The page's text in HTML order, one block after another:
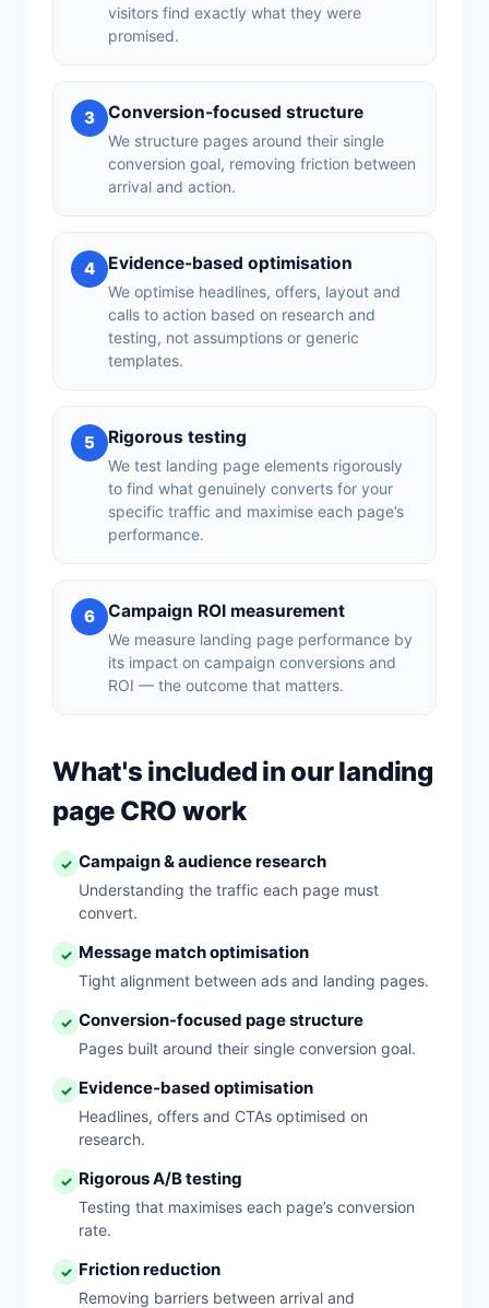
visitors find exactly what they were
promised.
3 Conversion-focused structure
We structure pages around their single
conversion goal, removing friction between
arrival and action.
4 Evidence-based optimisation
We optimise headlines, offers, layout and
calls to action based on research and
testing, not assumptions or generic
templates.
5 Rigorous testing
We test landing page elements rigorously
to find what genuinely converts for your
specific traffic and maximise each page’s
performance.
6 Campaign ROI measurement
We measure landing page performance by
its impact on campaign conversions and
ROI — the outcome that matters.
What's included in our landing
page CRO work
✓ Campaign & audience research
Understanding the traffic each page must
convert.
✓ Message match optimisation
Tight alignment between ads and landing pages.
✓ Conversion-focused page structure
Pages built around their single conversion goal.
✓ Evidence-based optimisation
Headlines, offers and CTAs optimised on
research.
✓ Rigorous A/B testing
Testing that maximises each page’s conversion
rate.
✓ Friction reduction
Removing barriers between arrival and